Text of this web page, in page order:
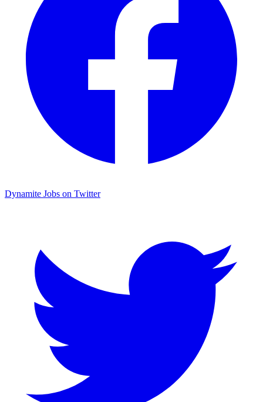
Dynamite Jobs on Twitter